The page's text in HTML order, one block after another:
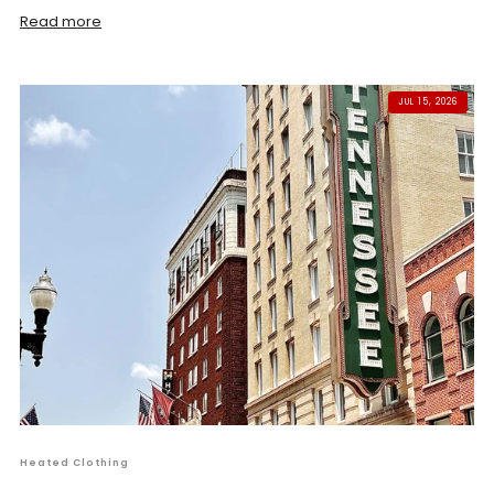
Read more
JUL 15, 2026
Heated Clothing